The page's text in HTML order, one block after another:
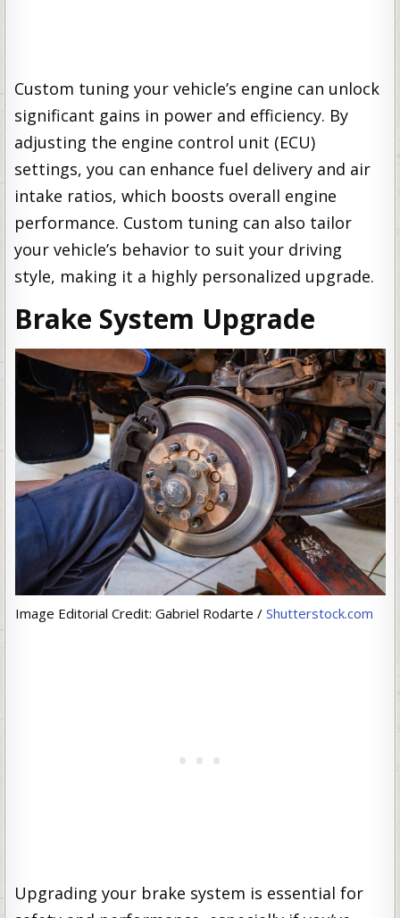
Custom tuning your vehicle’s engine can unlock
significant gains in power and efficiency. By
adjusting the engine control unit (ECU)
settings, you can enhance fuel delivery and air
intake ratios, which boosts overall engine
performance. Custom tuning can also tailor
your vehicle’s behavior to suit your driving
style, making it a highly personalized upgrade.
Brake System Upgrade
Image Editorial Credit: Gabriel Rodarte / Shutterstock.com
Upgrading your brake system is essential for